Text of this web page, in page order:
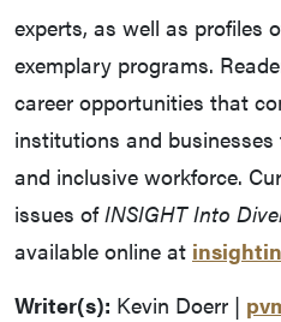
experts, as well as profiles
exemplary programs.
career opportunities that
institutions and
and inclusive workforce.
issues ofINSIGHT Into
available online at
Writer(s): Kevin Doerr |